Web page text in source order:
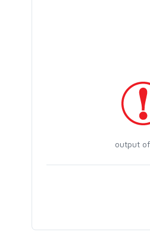
output of